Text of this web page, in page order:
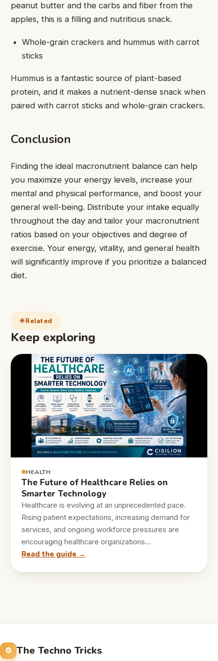
peanut butter and the carbs and fiber from the
apples, this is a filling and nutritious snack.
Whole-grain crackers and hummus with carrot
sticks
Hummus is a fantastic source of plant-based
protein, and it makes a nutrient-dense snack when
paired with carrot sticks and whole-grain crackers.
Conclusion
Finding the ideal macronutrient balance can help
you maximize your energy levels, increase your
mental and physical performance, and boost your
general well-being. Distribute your intake equally
throughout the day and tailor your macronutrient
ratios based on your objectives and degree of
exercise. Your energy, vitality, and general health
will significantly improve if you prioritize a balanced
diet.
Related
Keep exploring
HEALTH
The Future of Healthcare Relies on
Smarter Technology
Healthcare is evolving at an unprecedented pace.
Rising patient expectations, increasing demand for
services, and ongoing workforce pressures are
encouraging healthcare organizations…
Read the guide →
The Techno Tricks